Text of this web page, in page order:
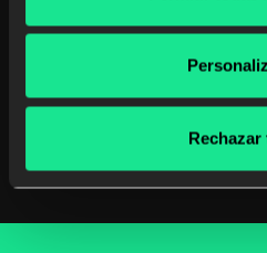
Rechazar
Corporate library
Read more